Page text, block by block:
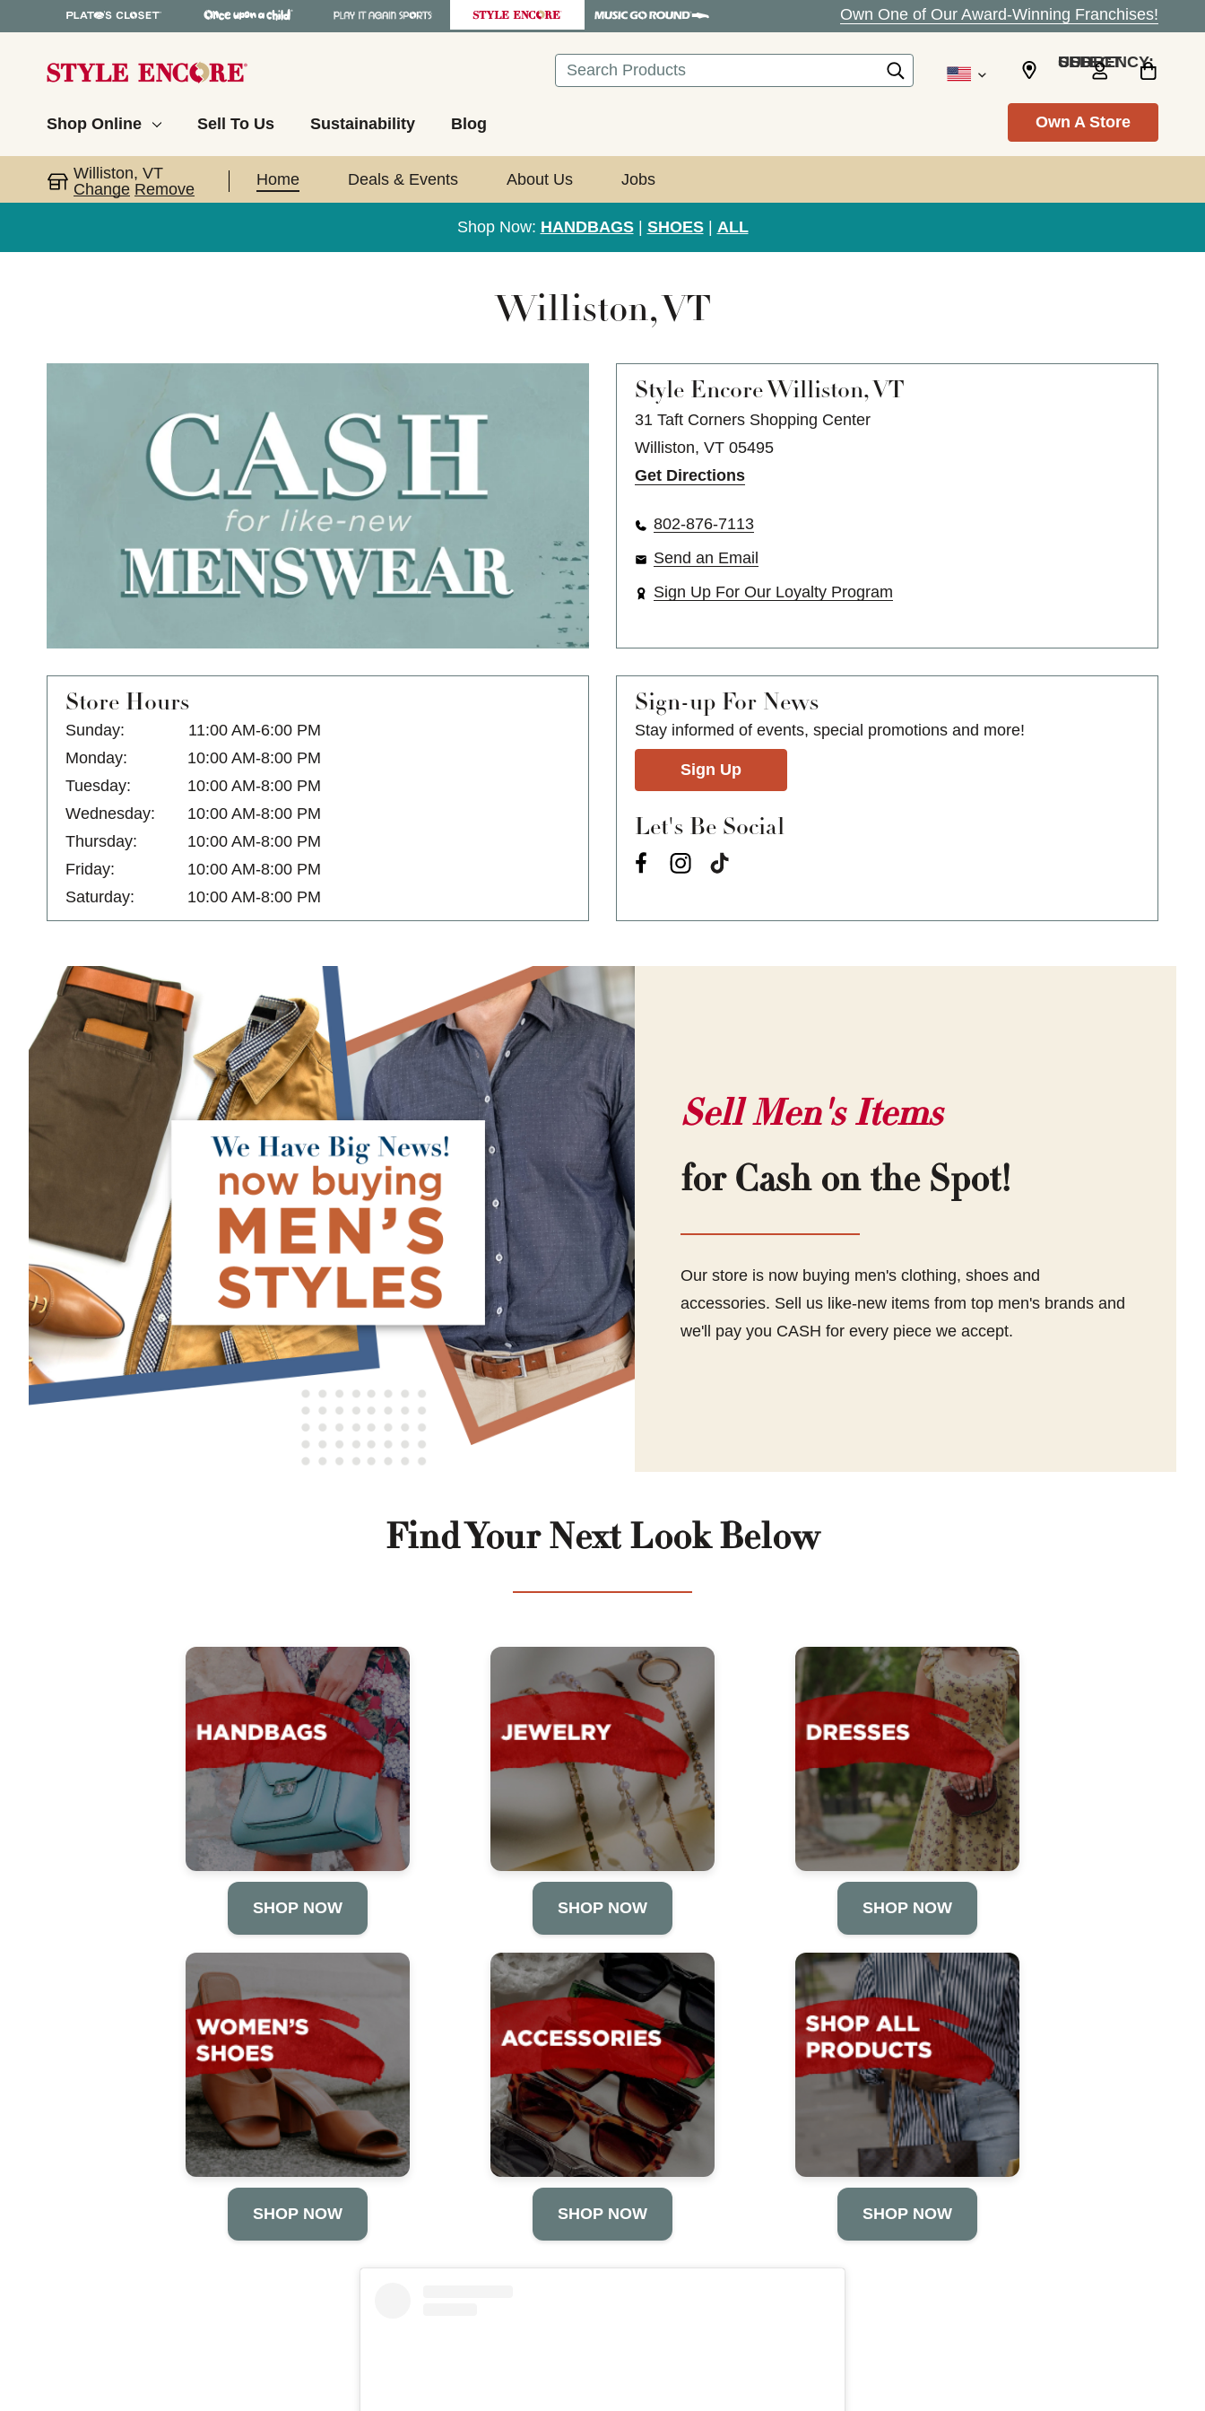
Own One of Our Award-Winning Franchises!
Search SELECT CURRENCY: USD
Shop Online Sell To Us Sustainability Blog Own A Store
Williston, VT
Change Remove
Home Deals & Events About Us Jobs
Shop Now: HANDBAGS| SHOES| ALL
Williston, VT
Style Encore Williston, VT
31 Taft Corners Shopping Center
Williston, VT 05495
Get Directions
802-876-7113
Send an Email
Sign Up For Our Loyalty Program
Store Hours
Sunday:
11:00 AM-6:00 PM
Monday:
10:00 AM-8:00 PM
Tuesday:
10:00 AM-8:00 PM
Wednesday:
10:00 AM-8:00 PM
Thursday:
10:00 AM-8:00 PM
Friday:
10:00 AM-8:00 PM
Saturday:
10:00 AM-8:00 PM
Sign-up For News
Stay informed of events, special promotions and more!
Sign Up
Let's Be Social
Sell Men's Items
for Cash on the Spot!
Our store is now buying men's clothing, shoes and
accessories. Sell us like-new items from top men's brands and
we'll pay you CASH for every piece we accept.
Find Your Next Look Below
SHOP NOW SHOP NOW SHOP NOW
SHOP NOW SHOP NOW SHOP NOW